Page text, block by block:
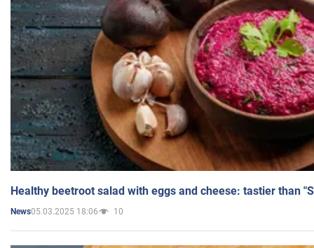
Healthy beetroot salad with eggs and cheese: tastier than
News05.03.2025 18:06 10